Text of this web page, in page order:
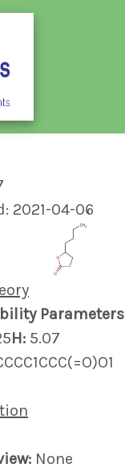
2021-04-06
Parameters
H: 5.07
None